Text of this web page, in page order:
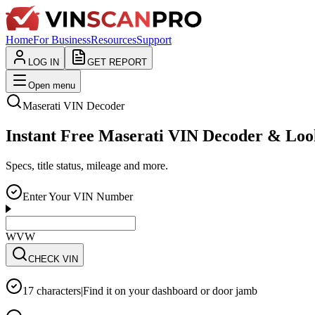
HomeFor BusinessResourcesSupport
LOG IN GET REPORT
Open menu
Maserati VIN Decoder
Instant Free Maserati VIN Decoder &
Specs, title status, mileage and more.
Enter Your VIN Number
WVWZZZ3CZWE12
CHECK VIN
17 characters|Find it on your dashboard or door jamb